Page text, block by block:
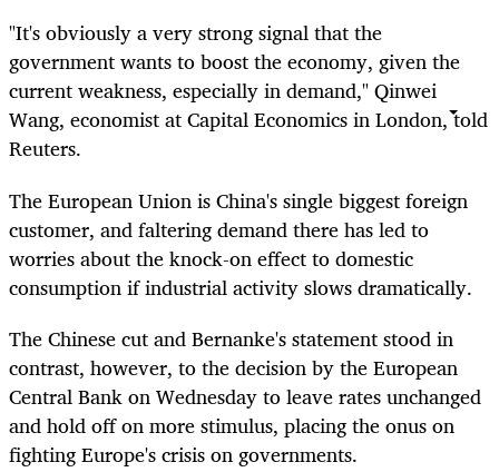
"It's obviously a very strong signal that the
government wants to boost the economy, given the
current weakness, especially in demand," Qinwei
Wang, economist at Capital Economics in London, told
Reuters.
The European Union is China's single biggest foreign
customer, and faltering demand there has led to
worries about the knock-on effect to domestic
consumption if industrial activity slows dramatically.
The Chinese cut and Bernanke's statement stood in
contrast, however, to the decision by the European
Central Bank on Wednesday to leave rates unchanged
and hold off on more stimulus, placing the onus on
fighting Europe's crisis on governments.